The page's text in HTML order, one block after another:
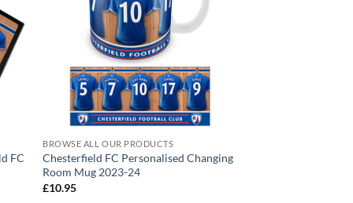
FC
BROWSE ALL OUR PRODUCTS
Chesterfield FC Personalised Changing
Room Mug 2023-24
£10.95